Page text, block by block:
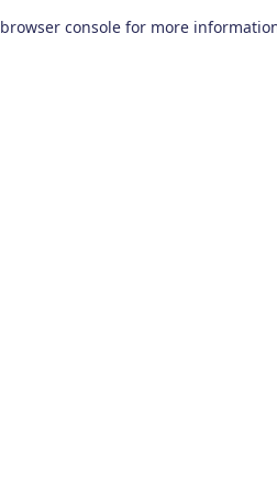
browser console for more